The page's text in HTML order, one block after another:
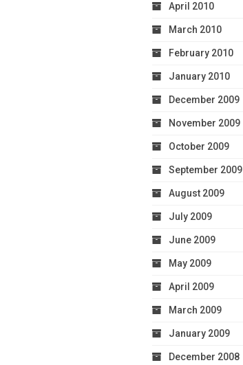
April 2010
March 2010
February 2010
January 2010
December 2009
November 2009
October 2009
September 2009
August 2009
July 2009
June 2009
May 2009
April 2009
March 2009
January 2009
December 2008